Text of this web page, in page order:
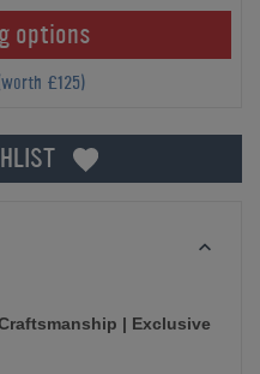
options
£125)
| Exclusive